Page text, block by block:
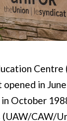
Centre
in
October
CAW/